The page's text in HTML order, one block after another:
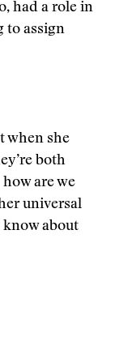
had a role in
to assign
when she
both
are we
universal
know about